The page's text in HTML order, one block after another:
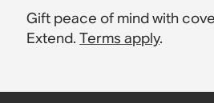
Gift peace of mind with
Extend.Terms apply.